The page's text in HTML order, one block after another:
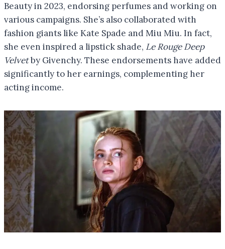
Beauty in 2023, endorsing perfumes and working on
various campaigns. She’s also collaborated with
fashion giants like Kate Spade and Miu Miu. In fact,
she even inspired a lipstick shade, Le Rouge Deep
Velvetby Givenchy. These endorsements have added
significantly to her earnings, complementing her
acting income.